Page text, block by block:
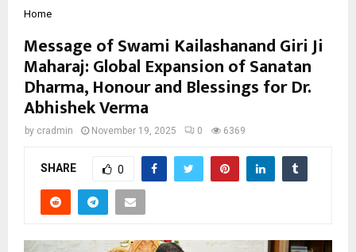
Home
Message of Swami Kailashanand Giri Ji
Maharaj: Global Expansion of Sanatan
Dharma, Honour and Blessings for Dr.
Abhishek Verma
by cradmin November 19, 2025 0 6369
SHARE 0